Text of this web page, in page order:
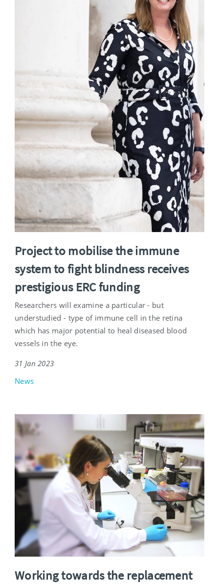
Project to mobilise the immune
system to fight blindness receives
prestigious ERC funding
Researchers will examine a particular - but
understudied - type of immune cell in the retina
which has major potential to heal diseased blood
vessels in the eye.
31 Jan 2023
News
Working towards the replacement